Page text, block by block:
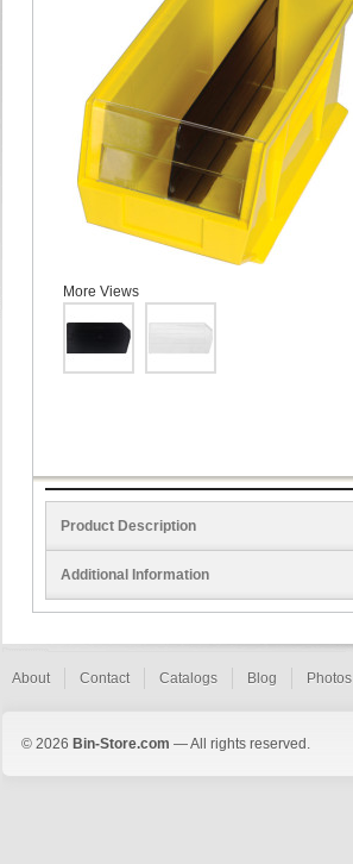
More Views
Product Description
Additional Information
About Contact Catalogs Blog Photos
© 2026 Bin-Store.com — All rights reserved.